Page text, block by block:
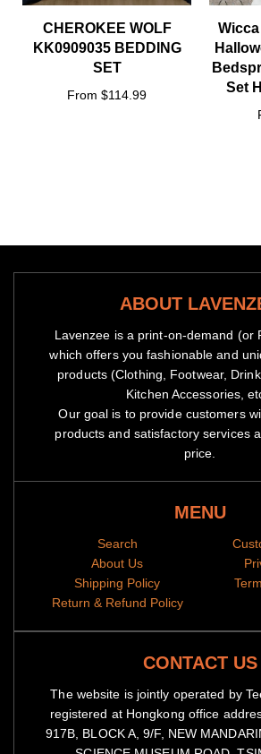
CHEROKEE WOLF
KK0909035 BEDDING
SET
From $114.99
Set
ABOUT
Lavenzee is a print-on-demand (or
which offers you fashionable and
products (Clothing, Footwear,
Kitchen Accessories,
Our goal is to provide customers
products and satisfactory services
price.
MENU
Search
About Us
Shipping Policy
Return & Refund Policy
CONTACT US
The website is jointly operated by
registered at Hongkong office
917B, BLOCK A, 9/F, NEW